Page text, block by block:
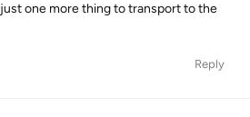
one more thing to transport to the
Reply